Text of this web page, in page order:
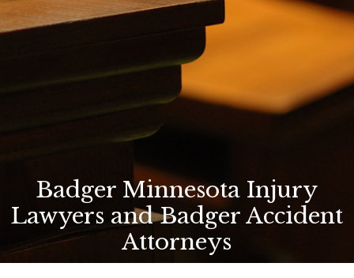
Badger Minnesota Injury
Lawyers and Badger Accident
Attorneys